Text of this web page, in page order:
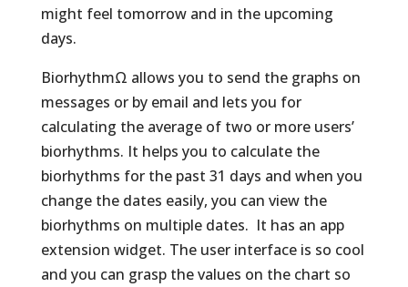
might feel tomorrow and in the upcoming
days.
BiorhythmΩ allows you to send the graphs on
messages or by email and lets you for
calculating the average of two or more users’
biorhythms. It helps you to calculate the
biorhythms for the past 31 days and when you
change the dates easily, you can view the
biorhythms on multiple dates. It has an app
extension widget. The user interface is so cool
and you can grasp the values on the chart so